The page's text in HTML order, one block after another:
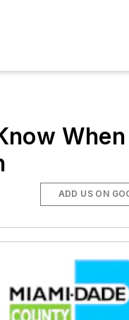
When
ADD US ON